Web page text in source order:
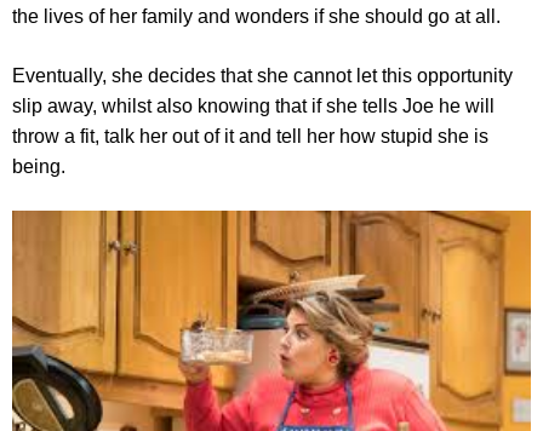
the lives of her family and wonders if she should go at all.
Eventually, she decides that she cannot let this opportunity
slip away, whilst also knowing that if she tells Joe he will
throw a fit, talk her out of it and tell her how stupid she is
being.